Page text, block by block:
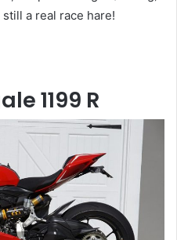
a real race hare!
1199 R